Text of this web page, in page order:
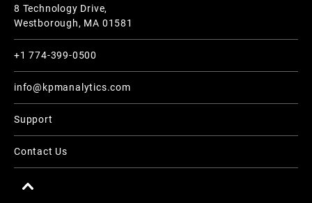
8 Technology Drive,
Westborough, MA 01581
+1 774-399-0500
info@kpmanalytics.com
Support
Contact Us